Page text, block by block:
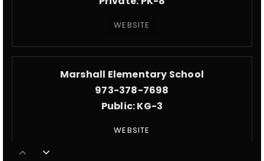
WEBSITE
Marshall Elementary School
973-378-7698
Public KG-3
WEBSITE